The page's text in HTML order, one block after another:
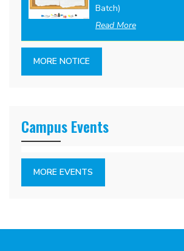
Batch)
Read More
MORE NOTICE
Campus Events
MORE EVENTS